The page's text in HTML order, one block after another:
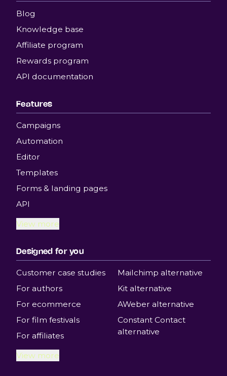
Blog
Knowledge base
Affiliate program
Rewards program
API documentation
Features
Campaigns
Automation
Editor
Templates
Forms & landing pages
API
View more
Designed for you
Customer case studies
For authors
For ecommerce
For film festivals
For affiliates
Mailchimp alternative
Kit alternative
AWeber alternative
Constant Contact
alternative
View more